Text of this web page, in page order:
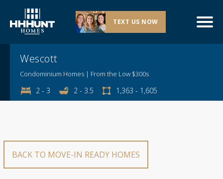
TEXT US NOW
Wescott
Condominium Homes | From the Low $300s
2 - 3 2 - 3.5 1,363 - 1,605
Explore This Community
BACK TO MOVE-IN READY HOMES